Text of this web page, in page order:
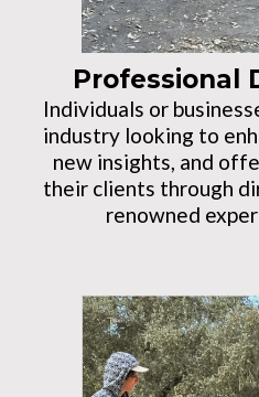
Professional
Individuals or
industry looking to
new insights, and
their clients through
renowned